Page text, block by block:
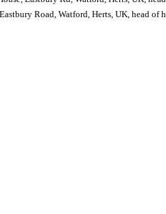
Road, Watford, Herts, UK, head of